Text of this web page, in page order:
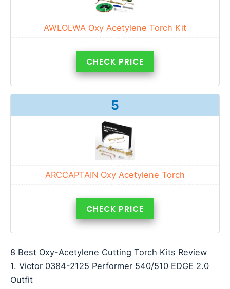
AWLOLWA Oxy Acetylene Torch Kit
CHECK PRICE
5
ARCCAPTAIN Oxy Acetylene Torch
CHECK PRICE
8 Best Oxy-Acetylene Cutting Torch Kits Review
1. Victor 0384-2125 Performer 540/510 EDGE 2.0
Outfit